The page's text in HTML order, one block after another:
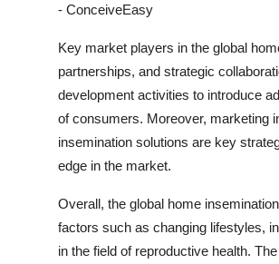
- ConceiveEasy
Key market players in the global
partnerships, and strategic
development activities to introduce
of consumers. Moreover, marketing
insemination solutions are key
edge in the market.
Overall, the global home
factors such as changing lifestyles,
in the field of reproductive health.